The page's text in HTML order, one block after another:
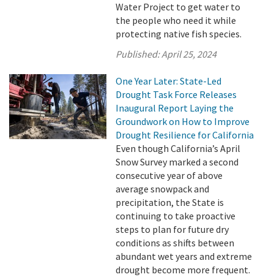
Water Project to get water to
the people who need it while
protecting native fish species.
Published:April 25, 2024
One Year Later: State-Led
Drought Task Force Releases
Inaugural Report Laying the
Groundwork on How to Improve
Drought Resilience for California
Even though California’s April
Snow Survey marked a second
consecutive year of above
average snowpack and
precipitation, the State is
continuing to take proactive
steps to plan for future dry
conditions as shifts between
abundant wet years and extreme
drought become more frequent.